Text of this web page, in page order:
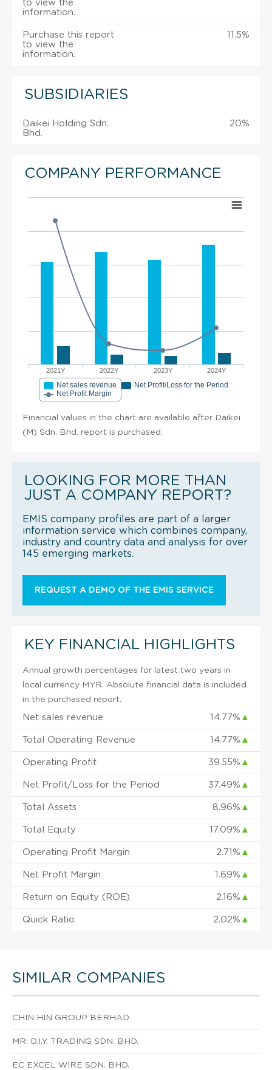
to view the
information.
Purchase this report
to view the
information.
11.5%
SUBSIDIARIES
Daikei Holding Sdn.
Bhd.
20%
COMPANY PERFORMANCE
2021Y 2022Y 2023Y 2024Y
Net sales revenue
Net Profit/Loss for the Period
Net Profit Margin
Financial values in the chart are available after Daikei
(M) Sdn. Bhd. report is purchased.
LOOKING FOR MORE THAN
JUST A COMPANY REPORT?
EMIS company profiles are part of a larger
information service which combines company,
industry and country data and analysis for over
145 emerging markets.
REQUEST A DEMO OF THE EMIS SERVICE
KEY FINANCIAL HIGHLIGHTS
Annual growth percentages for latest two years in
local currency MYR. Absolute financial data is included
in the purchased report.
Net sales revenue 14.77% ▲
Total Operating Revenue 14.77% ▲
Operating Profit 39.55% ▲
Net Profit/Loss for the Period 37.49% ▲
Total Assets 8.96% ▲
Total Equity 17.09% ▲
Operating Profit Margin 2.71% ▲
Net Profit Margin 1.69% ▲
Return on Equity (ROE) 2.16% ▲
Quick Ratio 2.02% ▲
SIMILAR COMPANIES
CHIN HIN GROUP BERHAD
MR. D.I.Y. TRADING SDN. BHD.
EC EXCEL WIRE SDN. BHD.